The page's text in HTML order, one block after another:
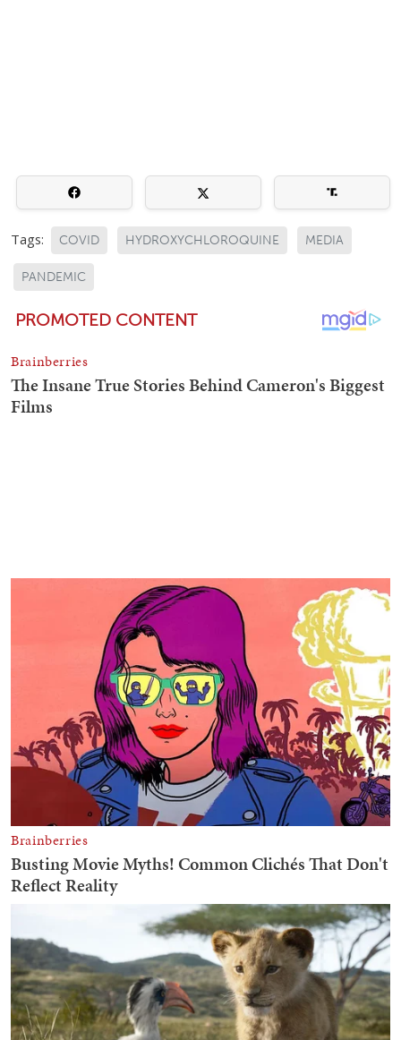
Tags: COVID HYDROXYCHLOROQUINE MEDIA
PANDEMIC